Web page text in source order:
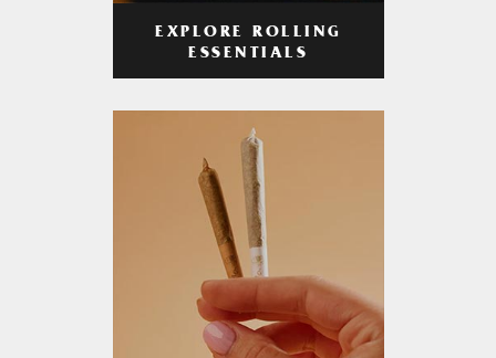
EXPLORE ROLLING
ESSENTIALS